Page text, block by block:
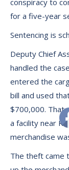
conspiracy to
for a five-year
Sentencing is
Deputy Chief
handled the
entered the
bill and used
$700,000. That
a facility near
merchandise
The theft came